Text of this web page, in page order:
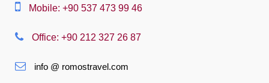
Suomi
Mobile: +90 537 473 99 46
Office: +90 212 327 26 87
info @ romostravel.com